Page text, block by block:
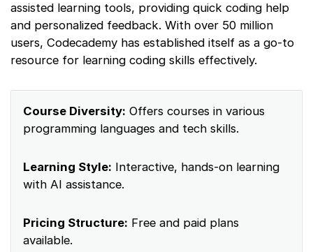
assisted learning tools, providing quick coding help
and personalized feedback. With over 50 million
users, Codecademy has established itself as a go-to
resource for learning coding skills effectively.
Course Diversity: Offers courses in various
programming languages and tech skills.
Learning Style: Interactive, hands-on learning
with AI assistance.
Pricing Structure: Free and paid plans
available.